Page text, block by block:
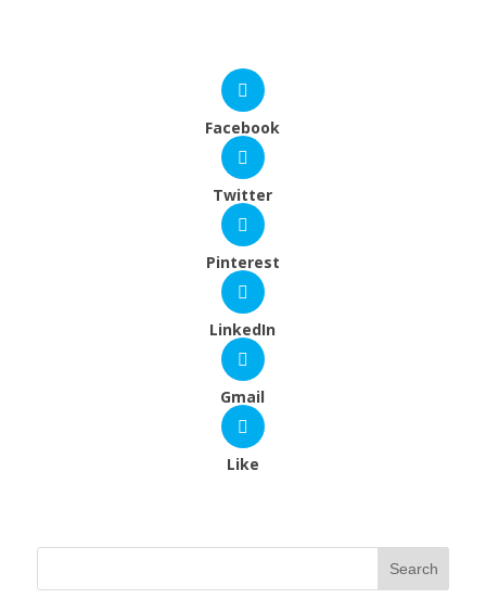
Facebook
Twitter
Pinterest
LinkedIn
Gmail
Like
Search